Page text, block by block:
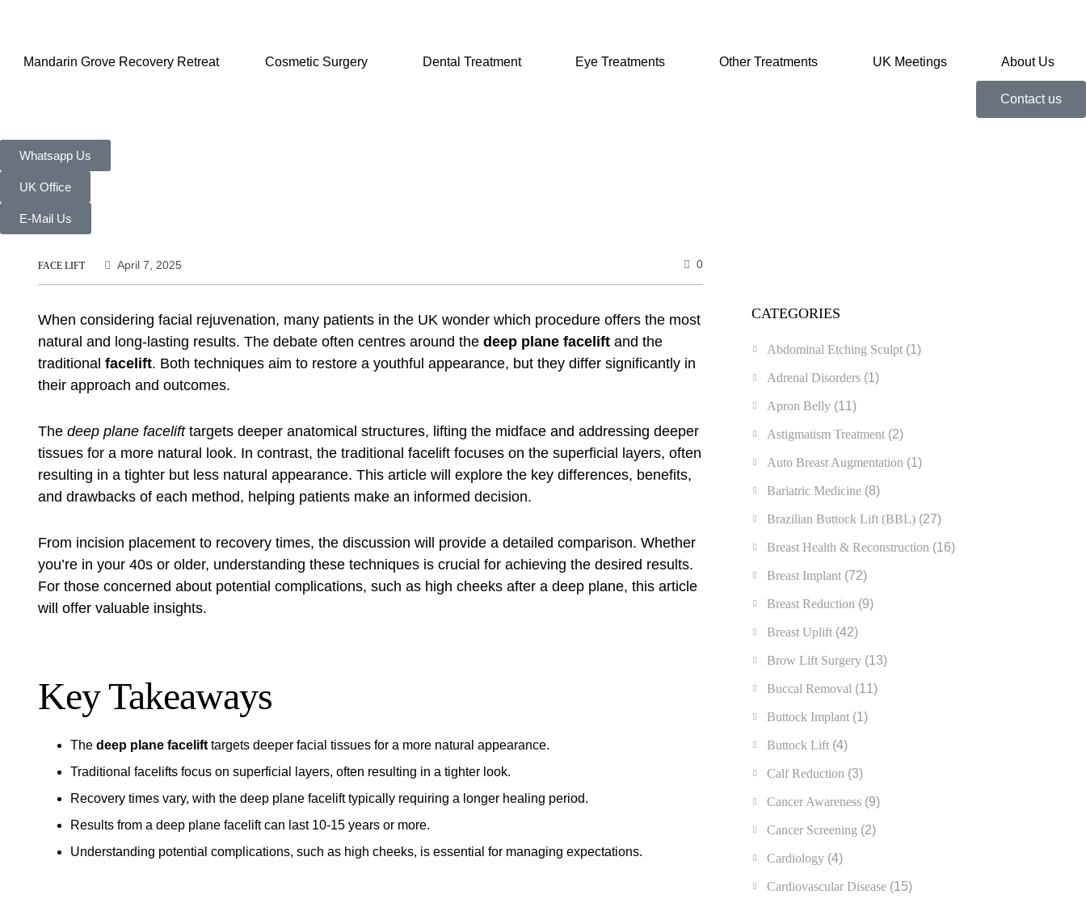
Mandarin Grove Recovery Retreat Cosmetic Surgery Dental Treatment Eye Treatments Other Treatments UK Meetings About Us
Contact us
Whatsapp Us
UK Office
E-Mail Us
FACE LIFT April 7, 2025 0
When considering facial rejuvenation, many patients in the UK wonder which procedure offers the most
natural and long-lasting results. The debate often centres around the deep plane facelift and the
traditional facelift. Both techniques aim to restore a youthful appearance, but they differ significantly in
their approach and outcomes.
The deep plane facelifttargets deeper anatomical structures, lifting the midface and addressing deeper
tissues for a more natural look. In contrast, the traditional facelift focuses on the superficial layers, often
resulting in a tighter but less natural appearance. This article will explore the key differences, benefits,
and drawbacks of each method, helping patients make an informed decision.
From incision placement to recovery times, the discussion will provide a detailed comparison. Whether
you’re in your 40s or older, understanding these techniques is crucial for achieving the desired results.
For those concerned about potential complications, such as high cheeks after a deep plane, this article
will offer valuable insights.
Key Takeaways
The deep plane facelift targets deeper facial tissues for a more natural appearance.
Traditional facelifts focus on superficial layers, often resulting in a tighter look.
Recovery times vary, with the deep plane facelift typically requiring a longer healing period.
Results from a deep plane facelift can last 10-15 years or more.
Understanding potential complications, such as high cheeks, is essential for managing expectations.
CATEGORIES
Abdominal Etching Sculpt (1)
Adrenal Disorders (1)
Apron Belly (11)
Astigmatism Treatment (2)
Auto Breast Augmentation (1)
Bariatric Medicine (8)
Brazilian Buttock Lift (BBL) (27)
Breast Health & Reconstruction (16)
Breast Implant (72)
Breast Reduction (9)
Breast Uplift (42)
Brow Lift Surgery (13)
Buccal Removal (11)
Buttock Implant (1)
Buttock Lift (4)
Calf Reduction (3)
Cancer Awareness (9)
Cancer Screening (2)
Cardiology (4)
Cardiovascular Disease (15)